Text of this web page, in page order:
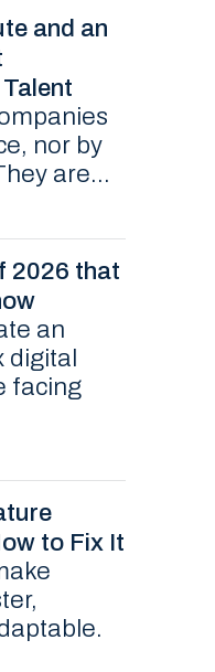
and an
nor by
are...
2026 that
an
digital
facing
to Fix It